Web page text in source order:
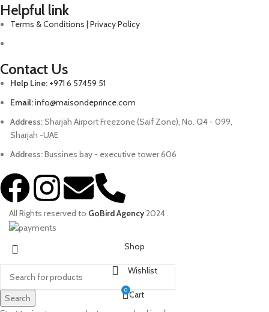
Helpful link
Terms & Conditions | Privacy Policy
Contact Us
Help Line: +971 6 57459 51
Email:info@maisondeprince.com
Address:Sharjah Airport Freezone (Saif Zone), No. Q4 - 099,
Sharjah -UAE
Address:Bussines bay - executive tower 606
All Rights reserved to GoBird Agency2024.
Search
Shop
Wishlist
0 Cart